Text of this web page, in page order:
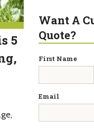
5
Want A
Quote?
First Name
Email